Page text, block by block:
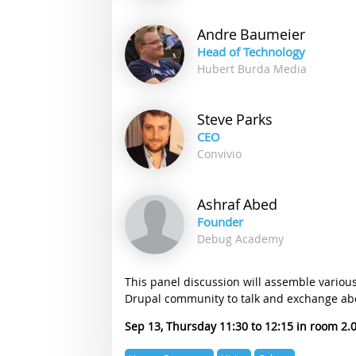
Andre Baumeier
Head of Technology
Hubert Burda Media
Steve Parks
CEO
Convivio
AshrafAbed
Founder
Debug Academy
This panel discussion will assemble
Drupal community to talk and exchange
Sep 13, Thursday 11:30
12:15